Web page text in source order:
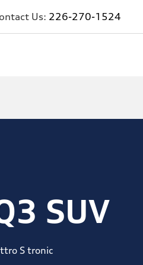
Us: 226-270-1524
SUV
S tronic